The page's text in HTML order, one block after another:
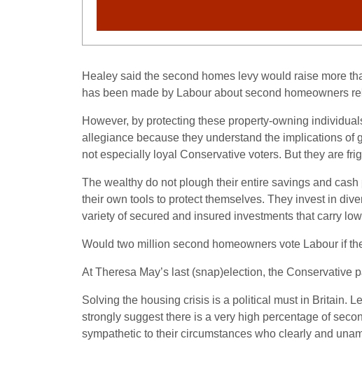
Healey said the second homes levy would raise more
has been made by Labour about second homeowners
However, by protecting these property-owning
allegiance because they understand the implications of
not especially loyal Conservative voters. But they are
The wealthy do not plough their entire savings and
their own tools to protect themselves. They invest in
variety of secured and insured investments that carry
Would two million second homeowners vote Labour if
At Theresa May’s last (snap)election, the Conservative
Solving the housing crisis is a political must in Britain.
strongly suggest there is a very high percentage of
sympathetic to their circumstances who clearly and